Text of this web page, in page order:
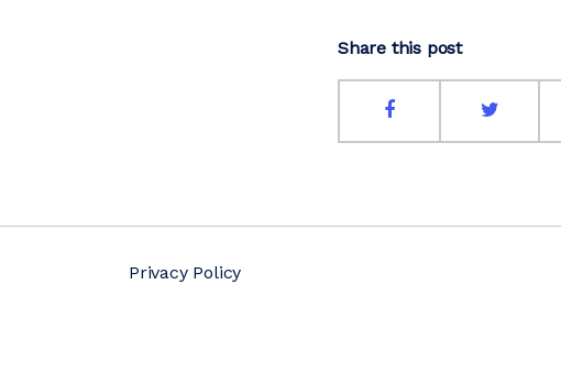
Share this post
Privacy Policy